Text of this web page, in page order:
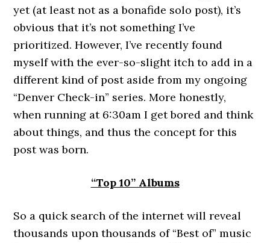
yet (at least not as a bonafide solo post), it’s
obvious that it’s not something I’ve
prioritized. However, I’ve recently found
myself with the ever-so-slight itch to add in a
different kind of post aside from my ongoing
“Denver Check-in” series. More honestly,
when running at 6:30am I get bored and think
about things, and thus the concept for this
post was born.
“Top 10” Albums
So a quick search of the internet will reveal
thousands upon thousands of “Best of” music